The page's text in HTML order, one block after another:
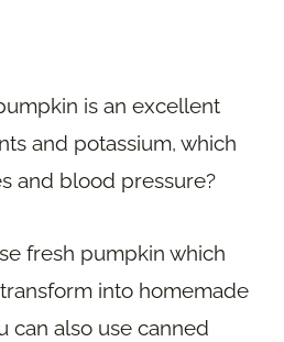
is an excellent
and potassium, which
and blood pressure?
fresh pumpkin which
into homemade
can also use canned